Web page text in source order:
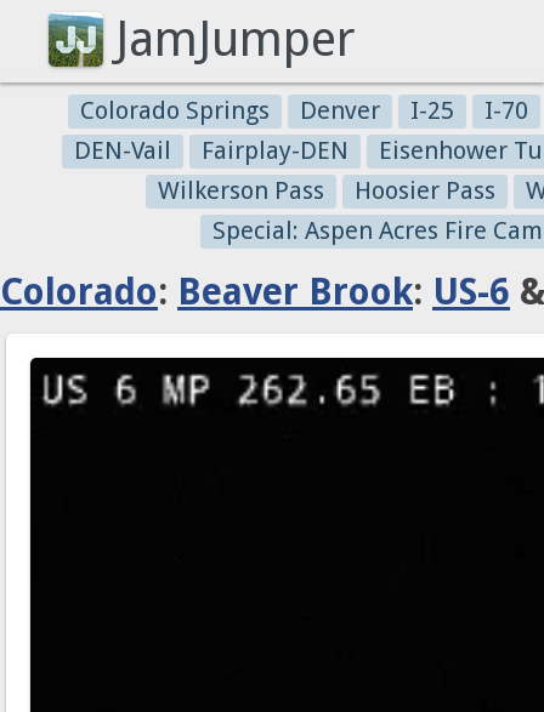
JamJumper
Colorado Springs Denver I-25
I-70
DEN-Vail
Fairplay-DEN
Eisenhower
Wilkerson Pass
Hoosier Pass
Special: Aspen Acres Fire
Colorado: Beaver Brook: US-6